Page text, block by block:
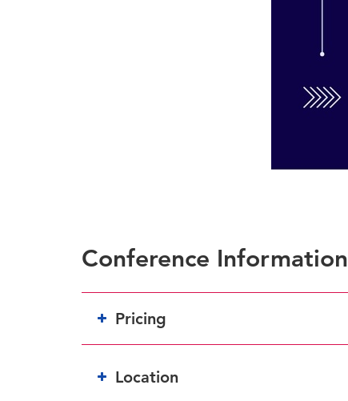
Conference Information
Pricing
Location